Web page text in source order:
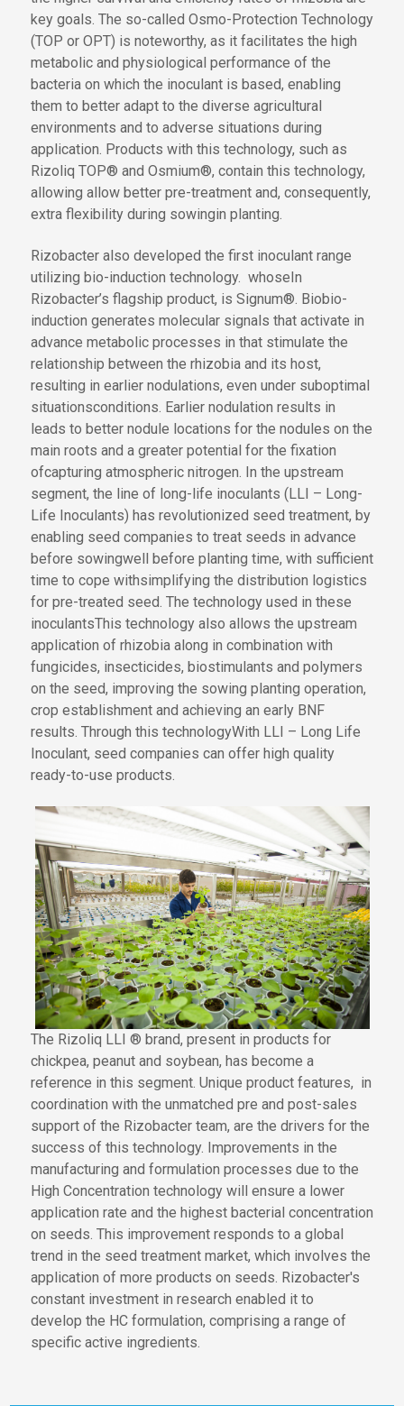
key goals. The so-called Osmo-Protection Technology
(TOP or OPT) is noteworthy, as it facilitates the high
metabolic and physiological performance of the
bacteria on which the inoculant is based, enabling
them to better adapt to the diverse agricultural
environments and to adverse situations during
application. Products with this technology, such as
Rizoliq TOP® and Osmium®, contain this technology,
allowing allow better pre-treatment and, consequently,
extra flexibility during sowingin planting.
Rizobacter also developed the first inoculant range
utilizing bio-induction technology. whoseIn
Rizobacter’s flagship product, is Signum®. Biobio-
induction generates molecular signals that activate in
advance metabolic processes in that stimulate the
relationship between the rhizobia and its host,
resulting in earlier nodulations, even under suboptimal
situationsconditions. Earlier nodulation results in
leads to better nodule locations for the nodules on the
main roots and a greater potential for the fixation
ofcapturing atmospheric nitrogen. In the upstream
segment, the line of long-life inoculants (LLI – Long-
Life Inoculants) has revolutionized seed treatment, by
enabling seed companies to treat seeds in advance
before sowingwell before planting time, with sufficient
time to cope withsimplifying the distribution logistics
for pre-treated seed. The technology used in these
inoculantsThis technology also allows the upstream
application of rhizobia along in combination with
fungicides, insecticides, biostimulants and polymers
on the seed, improving the sowing planting operation,
crop establishment and achieving an early BNF
results. Through this technologyWith LLI – Long Life
Inoculant, seed companies can offer high quality
ready-to-use products.
The Rizoliq LLI ® brand, present in products for
chickpea, peanut and soybean, has become a
reference in this segment. Unique product features, in
coordination with the unmatched pre and post-sales
support of the Rizobacter team, are the drivers for the
success of this technology. Improvements in the
manufacturing and formulation processes due to the
High Concentration technology will ensure a lower
application rate and the highest bacterial concentration
on seeds. This improvement responds to a global
trend in the seed treatment market, which involves the
application of more products on seeds. Rizobacter's
constant investment in research enabled it to
develop the HC formulation, comprising a range of
specific active ingredients.